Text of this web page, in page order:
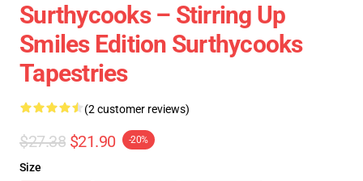
Surthycooks – Stirring Up
Smiles Edition Surthycooks
Tapestries
(2 customer reviews)
$27.38 $21.90 -20%
Size